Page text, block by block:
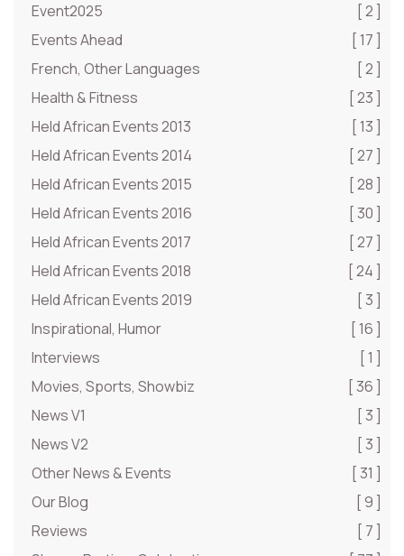
Event2025
[ 2 ]
Events Ahead
[ 17 ]
French, Other Languages
[ 2 ]
Health & Fitness
[ 23 ]
Held African Events 2013
[ 13 ]
Held African Events 2014
[ 27 ]
Held African Events 2015
[ 28 ]
Held African Events 2016
[ 30 ]
Held African Events 2017
[ 27 ]
Held African Events 2018
[ 24 ]
Held African Events 2019
[ 3 ]
Inspirational, Humor
[ 16 ]
Interviews
[ 1 ]
Movies, Sports, Showbiz
[ 36 ]
News V1
[ 3 ]
News V2
[ 3 ]
Other News & Events
[ 31 ]
Our Blog
[ 9 ]
Reviews
[ 7 ]